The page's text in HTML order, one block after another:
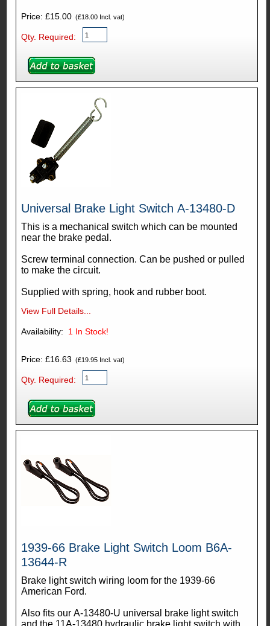
Price: £15.00(£18.00 Incl. vat)
Qty. Required:
Universal Brake Light Switch A-13480-D
This is a mechanical switch which can be mounted
near the brake pedal.
Screw terminal connection. Can be pushed or pulled
to make the circuit.
Supplied with spring, hook and rubber boot.
View Full Details...
1 In Stock!
Price: £16.63 (£19.95 Incl. vat)
Qty. Required:
1939-66 Brake Light Switch Loom B6A-
13644-R
Brake light switch wiring loom for the 1939-66
American Ford.
Also fits our A-13480-U universal brake light switch